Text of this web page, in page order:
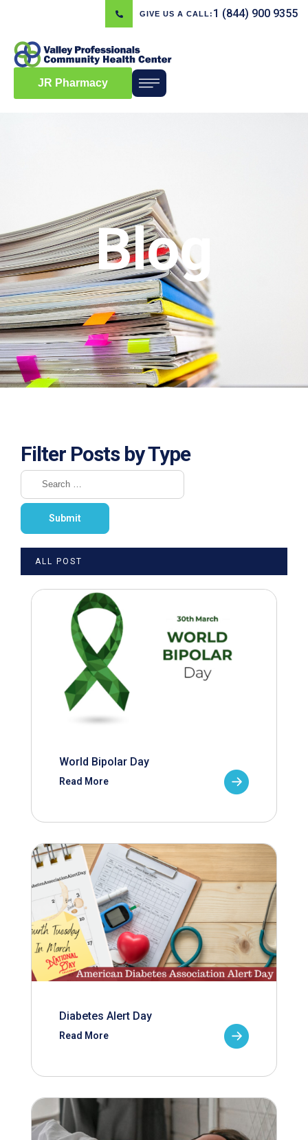
GIVE US A CALL: 1 (844) 900 9355
JR Pharmacy
Blog
Filter Posts by Type
ALL POST
World Bipolar Day
Read More
Diabetes Alert Day
Read More